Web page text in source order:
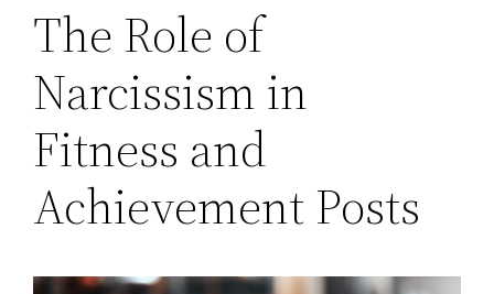
The Role of
Narcissism in
Fitness and
Achievement Posts